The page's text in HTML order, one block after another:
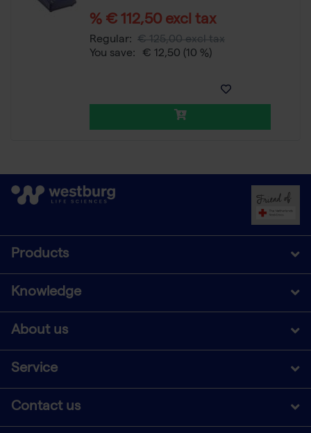
% € 112,50 excl tax
Regular: € 125,00 excl tax
You save:
€ 12,50 (10 %)
Products
Knowledge
About us
Service
Contact us